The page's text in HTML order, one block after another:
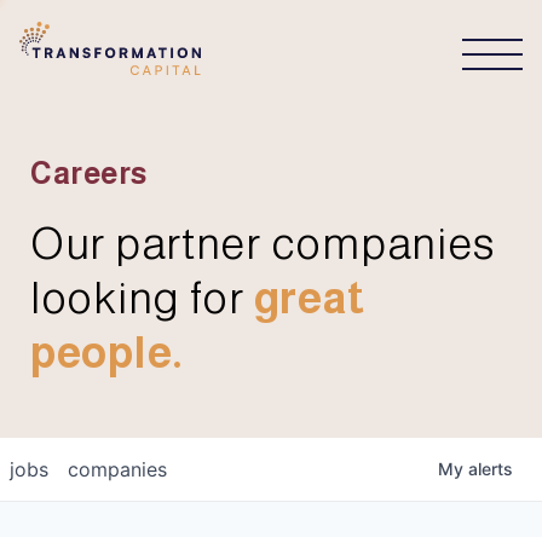
Careers
Our partner companies
looking for great
people.
jobs companies My alerts